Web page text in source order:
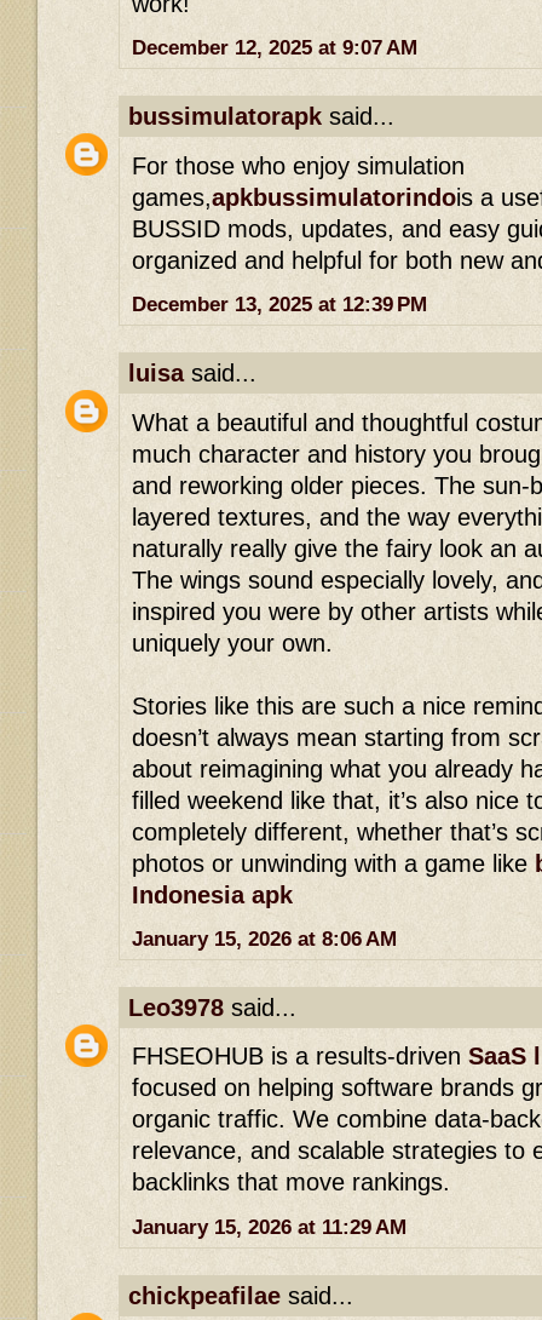
December 12, 2025 at 9:07 AM
bussimulatorapk said...
For those who enjoy simulation
games,apkbussimulatorindois a
BUSSID mods, updates, and easy
organized and helpful for both new
December 13, 2025 at 12:39 PM
luisasaid...
What a beautiful and thoughtful
much character and history you
and reworking older pieces. The sun-
layered textures, and the way
naturally really give the fairy look an
The wings sound especially lovely,
inspired you were by other artists
uniquely your own.
Stories like this are such a nice
doesn’t always mean starting from
about reimagining what you already
filled weekend like that, it’s also nice
completely different, whether that’s
photos or unwinding with a game like
Indonesia apk
January 15, 2026 at 8:06 AM
Leo3978 said...
FHSEOHUB is a results-driven SaaS
focused on helping software brands
organic traffic. We combine data-
relevance, and scalable strategies to
backlinks that move rankings.
January 15, 2026 at 11:29 AM
chickpeafilae said...